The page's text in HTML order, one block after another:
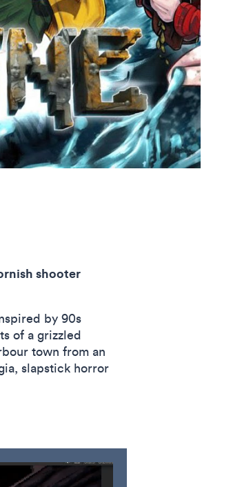
shooter
by 90s
of a grizzled
town from an
slapstick horror